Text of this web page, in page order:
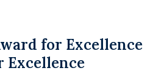
for Excellence
Excellence